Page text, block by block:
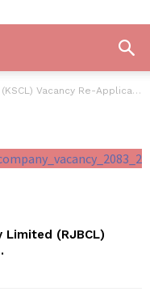
Re-Application Notice 2083
Limited (RJBCL)